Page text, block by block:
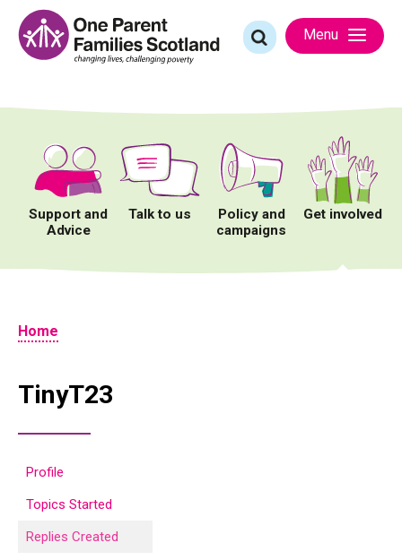
content
Search
for:
Menu
Support and
Advice
Talk to us
Policy and
campaigns
Get involved
Home
TinyT23
Profile
Topics Started
Replies Created